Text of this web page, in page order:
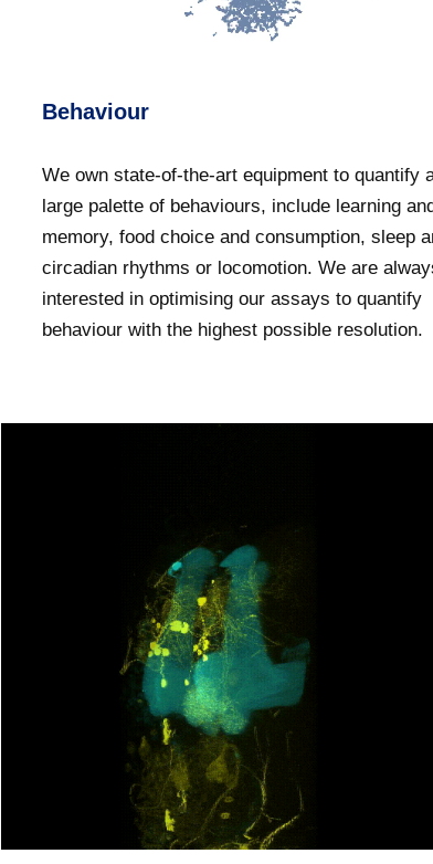
Behaviour
We own state-of-the-art equipment to quantify
large palette of behaviours, include learning
memory, food choice and consumption, sleep
circadian rhythms or locomotion. We are
interested in optimising our assays to quantify
behaviour with the highest possible resolution.